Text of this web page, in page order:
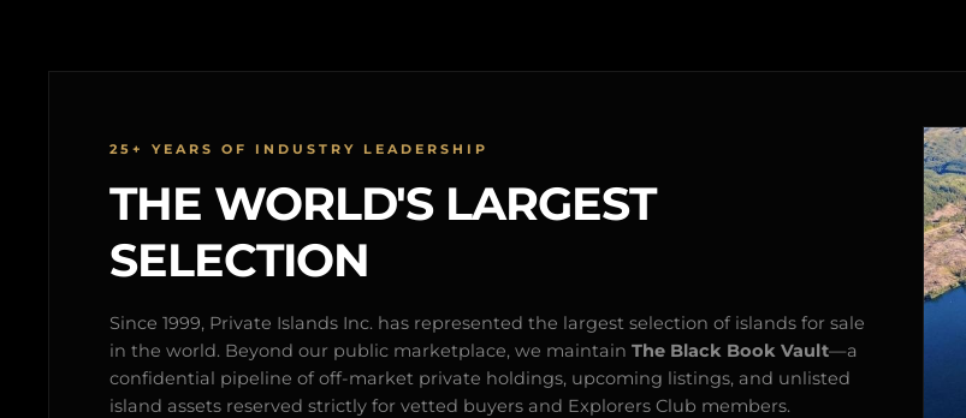
25+ YEARS OF INDUSTRY LEADERSHIP
THE WORLD'S LARGEST
SELECTION
Since 1999, Private Islands Inc. has represented the largest selection of islands for sale
in the world. Beyond our public marketplace, we maintain The Black Book Vault—a
confidential pipeline of off-market private holdings, upcoming listings, and unlisted
island assets reserved strictly for vetted buyers and Explorers Club members.